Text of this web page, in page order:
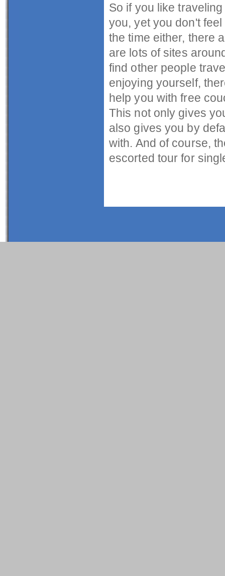
So if you like
you, yet you don't
the time either, there
are lots of sites
find other people
enjoying yourself,
help you with free
This not only gives
also gives you by
with. And of course,
escorted tour for